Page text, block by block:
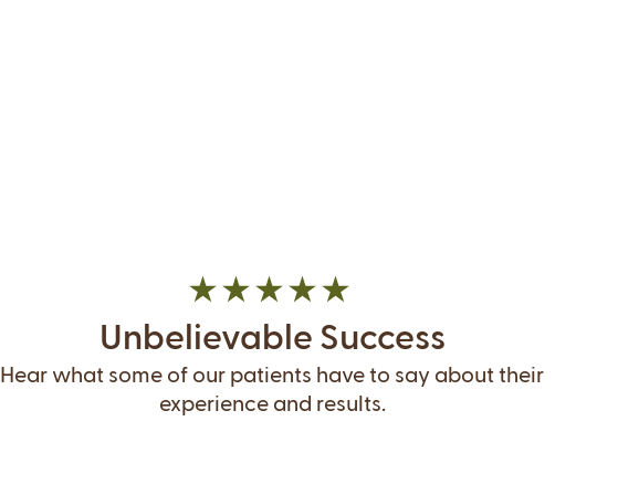
Unbelievable Success
Hear what some of our patients have to say about their
experience and results.